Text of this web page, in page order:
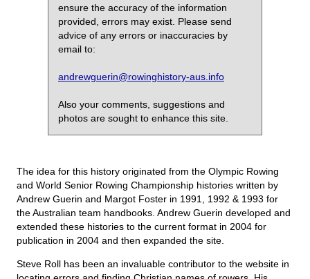
ensure the accuracy of the information
provided, errors may exist. Please send
advice of any errors or inaccuracies by
email to:
andrewguerin@rowinghistory-aus.info
Also your comments, suggestions and
photos are sought to enhance this site.
The idea for this history originated from the Olympic Rowing
and World Senior Rowing Championship histories written by
Andrew Guerin and Margot Foster in 1991, 1992 & 1993 for
the Australian team handbooks. Andrew Guerin developed and
extended these histories to the current format in 2004 for
publication in 2004 and then expanded the site.
Steve Roll has been an invaluable contributor to the website in